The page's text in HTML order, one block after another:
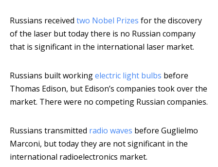
Russians received two Nobel Prizes for the discovery
of the laser but today there is no Russian company
that is significant in the international laser market.
Russians built workingelectric light bulbs before
Thomas Edison, but Edison’s companies took over the
market. There were no competing Russian companies.
Russians transmitted radio waves before Guglielmo
Marconi, but today they are not significant in the
international radioelectronics market.